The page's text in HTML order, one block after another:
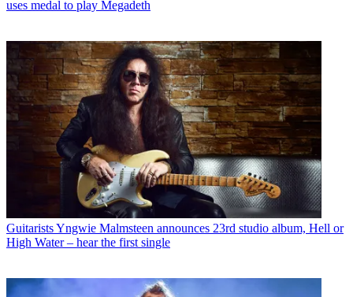
uses medal to play Megadeth
GuitaristsYngwie Malmsteen announces 23rd studio album, Hell or
High Water – hear the first single